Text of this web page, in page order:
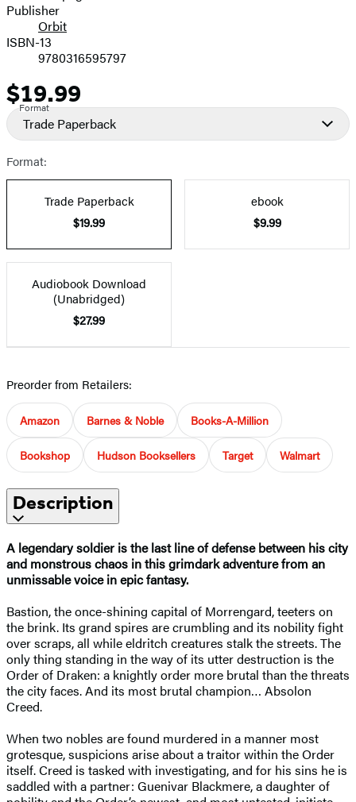
Publisher
Orbit
ISBN-13
9780316595797
Price
$19.99
Format
Trade Paperback
Format:
Trade Paperback
$19.99
ebook
$9.99
Audiobook Download
(Unabridged)
$27.99
Preorder from Retailers:
Amazon Barnes & Noble Books-A-Million
Bookshop Hudson Booksellers Target Walmart
Description
A legendary soldier is the last line of defense between his city
and monstrous chaos in this grimdark adventure from an
unmissable voice in epic fantasy.
Bastion, the once-shining capital of Morrengard, teeters on
the brink. Its grand spires are crumbling and its nobility fight
over scraps, all while eldritch creatures stalk the streets. The
only thing standing in the way of its utter destruction is the
Order of Draken: a knightly order more brutal than the threats
the city faces. And its most brutal champion… Absolon
Creed.
When two nobles are found murdered in a manner most
grotesque, suspicions arise about a traitor within the Order
itself. Creed is tasked with investigating, and for his sins he is
saddled with a partner: Guenivar Blackmere, a daughter of